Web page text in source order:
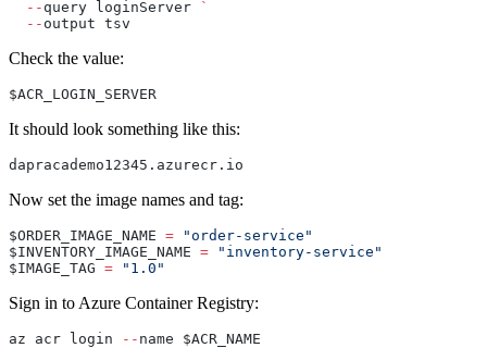
  --
query loginServer
`
  --
output tsv
Check the value:
$ACR_LOGIN_SERVER
It should look something like this:
dapracademo12345.azurecr.io
Now set the image names and tag:
$ORDER_IMAGE_NAME = "order-service"
$INVENTORY_IMAGE_NAME = "inventory-service"
$IMAGE_TAG = "1.0"
Sign in to Azure Container Registry:
az acr login -- name $ACR_NAME